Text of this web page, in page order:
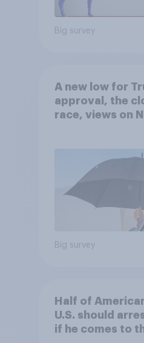
Big survey
A new low for
approval, the
race, views on
Big survey
Half of
U.S. should
if he comes to